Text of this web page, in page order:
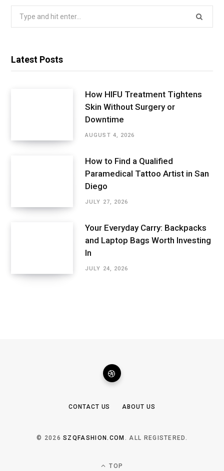
Latest Posts
How HIFU Treatment Tightens
Skin Without Surgery or
Downtime
AUGUST 4, 2026
How to Find a Qualified
Paramedical Tattoo Artist in San
Diego
JULY 27, 2026
Your Everyday Carry: Backpacks
and Laptop Bags Worth Investing
In
JULY 24, 2026
CONTACT US ABOUT US
© 2026SZQFASHION.COM. ALL REGISTERED.
TOP